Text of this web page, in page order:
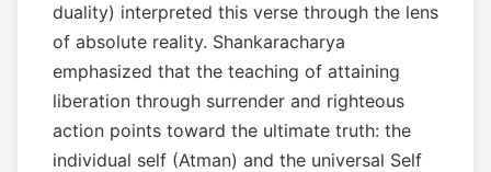
duality) interpreted this verse through the lens
of absolute reality. Shankaracharya
emphasized that the teaching of attaining
liberation through surrender and righteous
action points toward the ultimate truth: the
individual self (Atman) and the universal Self